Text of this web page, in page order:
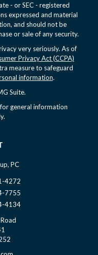
- or SEC - registered
expressed and material
and should not be
or sale of any security.
very seriously. As of
Privacy Act (CCPA)
measure to safeguard
information.
Suite.
general information
PC
4272
7755
4134